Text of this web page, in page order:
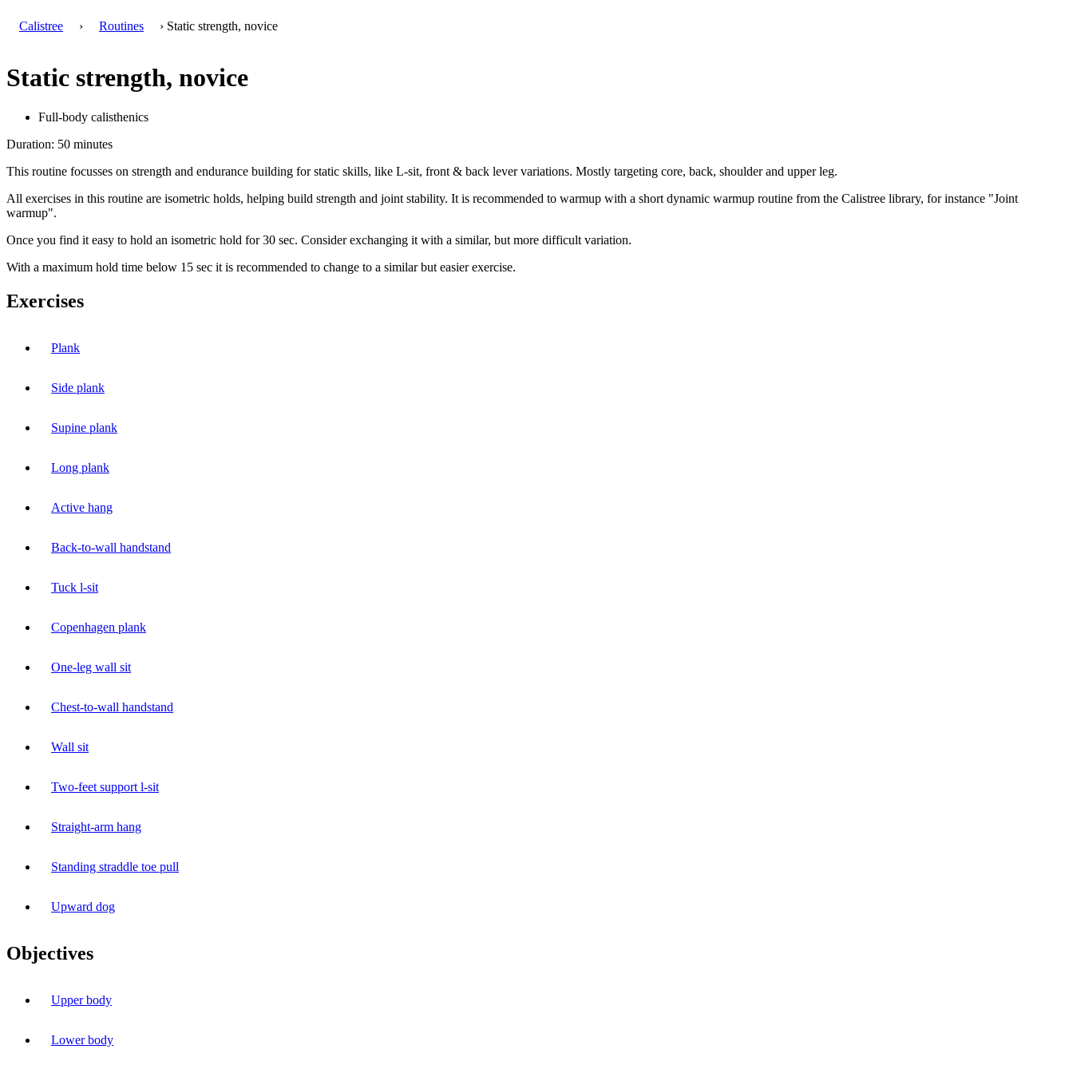
Calistree › Routines › Static strength, novice
Static strength, novice
Full-body calisthenics
Duration: 50 minutes
This routine focusses on strength and endurance building for static skills, like L-sit, front & back lever variations. Mostly targeting core, back, shoulder and upper leg.
All exercises in this routine are isometric holds, helping build strength and joint stability. It is recommended to warmup with a short dynamic warmup routine from the Calistree library, for instance "Joint
warmup".
Once you find it easy to hold an isometric hold for 30 sec. Consider exchanging it with a similar, but more difficult variation.
With a maximum hold time below 15 sec it is recommended to change to a similar but easier exercise.
Exercises
Plank
Side plank
Supine plank
Long plank
Active hang
Back-to-wall handstand
Tuck l-sit
Copenhagen plank
One-leg wall sit
Chest-to-wall handstand
Wall sit
Two-feet support l-sit
Straight-arm hang
Standing straddle toe pull
Upward dog
Objectives
Upper body
Lower body